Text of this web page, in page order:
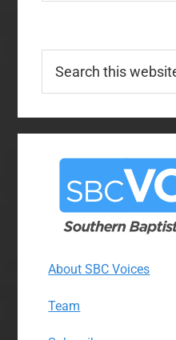
this
About SBC Voices
Team